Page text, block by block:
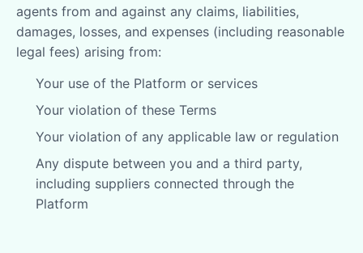
agents from and against any claims, liabilities,
damages, losses, and expenses (including reasonable
legal fees) arising from:
Your use of the Platform or services
Your violation of these Terms
Your violation of any applicable law or regulation
Any dispute between you and a third party,
including suppliers connected through the
Platform